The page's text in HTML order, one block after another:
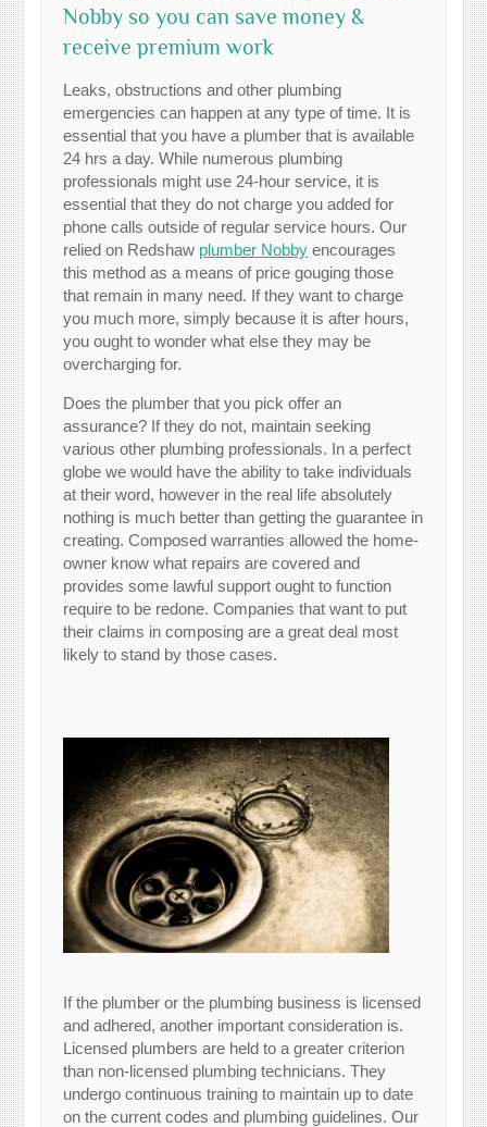
Nobby so you can save money &
receive premium work
Leaks, obstructions and other plumbing
emergencies can happen at any type of time. It is
essential that you have a plumber that is available
24 hrs a day. While numerous plumbing
professionals might use 24-hour service, it is
essential that they do not charge you added for
phone calls outside of regular service hours. Our
relied on Redshaw plumber Nobby encourages
this method as a means of price gouging those
that remain in many need. If they want to charge
you much more, simply because it is after hours,
you ought to wonder what else they may be
overcharging for.
Does the plumber that you pick offer an
assurance? If they do not, maintain seeking
various other plumbing professionals. In a perfect
globe we would have the ability to take individuals
at their word, however in the real life absolutely
nothing is much better than getting the guarantee in
creating. Composed warranties allowed the home-
owner know what repairs are covered and
provides some lawful support ought to function
require to be redone. Companies that want to put
their claims in composing are a great deal most
likely to stand by those cases.
If the plumber or the plumbing business is licensed
and adhered, another important consideration is.
Licensed plumbers are held to a greater criterion
than non-licensed plumbing technicians. They
undergo continuous training to maintain up to date
on the current codes and plumbing guidelines. Our